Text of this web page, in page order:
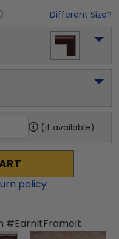
Different Size?
(if available)
policy
#EarnItFrameIt